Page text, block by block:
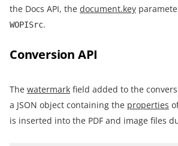
the Docs API, the document.key
WOPISrc.
Conversion API
The watermark field added to the
a JSON object containing the properties
is inserted into the PDF and image files